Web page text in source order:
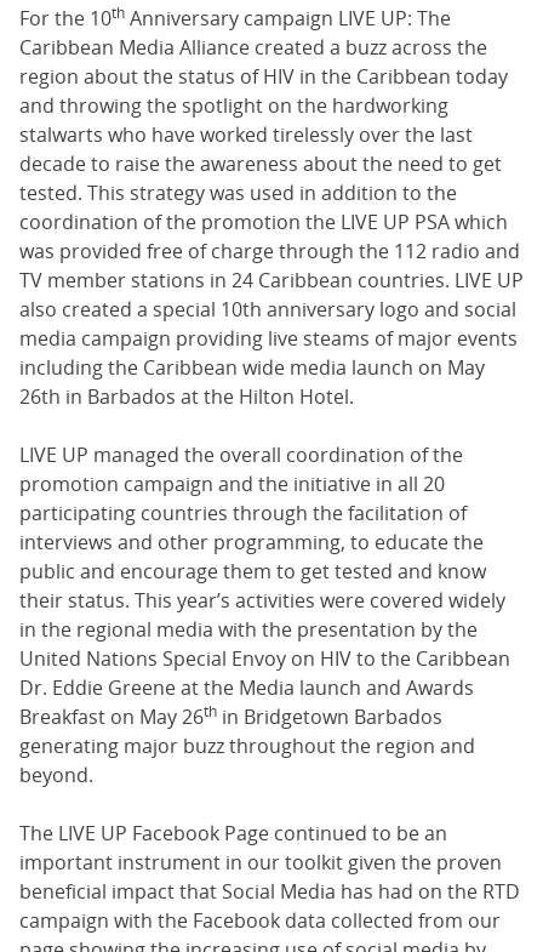
For the 10th Anniversary campaign LIVE UP: The
Caribbean Media Alliance created a buzz across the
region about the status of HIV in the Caribbean today
and throwing the spotlight on the hardworking
stalwarts who have worked tirelessly over the last
decade to raise the awareness about the need to get
tested. This strategy was used in addition to the
coordination of the promotion the LIVE UP PSA which
was provided free of charge through the 112 radio and
TV member stations in 24 Caribbean countries. LIVE UP
also created a special 10th anniversary logo and social
media campaign providing live steams of major events
including the Caribbean wide media launch on May
26th in Barbados at the Hilton Hotel.
LIVE UP managed the overall coordination of the
promotion campaign and the initiative in all 20
participating countries through the facilitation of
interviews and other programming, to educate the
public and encourage them to get tested and know
their status. This year’s activities were covered widely
in the regional media with the presentation by the
United Nations Special Envoy on HIV to the Caribbean
Dr. Eddie Greene at the Media launch and Awards
Breakfast on May 26th in Bridgetown Barbados
generating major buzz throughout the region and
beyond.
The LIVE UP Facebook Page continued to be an
important instrument in our toolkit given the proven
beneficial impact that Social Media has had on the RTD
campaign with the Facebook data collected from our